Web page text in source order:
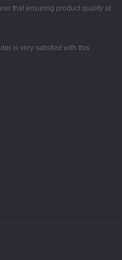
that ensuring product quality at
is very satisfied with this